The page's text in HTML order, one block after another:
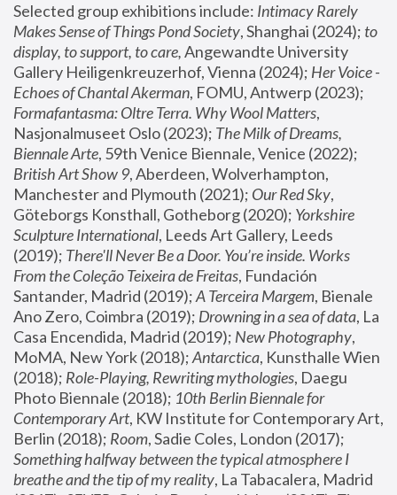
Selected group exhibitions include: Intimacy Rarely
Makes Sense of Things Pond Society, Shanghai (2024); to
display, to support, to care, Angewandte University
Gallery Heiligenkreuzerhof, Vienna (2024); Her Voice -
Echoes of Chantal Akerman
Formafantasma: Oltre Terra. Why Wool Matters,
Nasjonalmuseet Oslo (2023); The Milk of Dreams,
Biennale Arte
British Art Show 9, Aberdeen, Wolverhampton,
Manchester and Plymouth (2021); Our Red Sky,
Göteborgs Konsthall, Gotheborg (2020); Yorkshire
Sculpture International, Leeds Art Gallery, Leeds
(2019); There'll Never Be a Door. You’re inside. Works
From the Coleção Teixeira de Freitas, Fundación
Santander, Madrid (2019); A Terceira Margem, Bienale
Ano Zero, Coimbra (2019); Drowning in a sea of data, La
Casa Encendida, Madrid (2019); New Photography,
MoMA, New York (2018); Antarctica, Kunsthalle Wien
(2018); Role-Playing, Rewriting mythologies, Daegu
Photo Biennale (2018); 10th Berlin Biennale for
Contemporary Art, KW Institute for Contemporary Art,
Berlin (2018); Room
Something halfway between the typical atmosphere I
breathe and the tip of my reality, La Tabacalera, Madrid